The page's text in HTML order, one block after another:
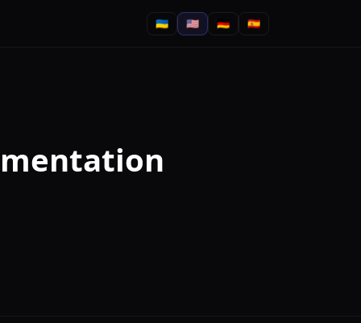
🇺🇦 🇺🇸 🇩🇪 🇪🇸